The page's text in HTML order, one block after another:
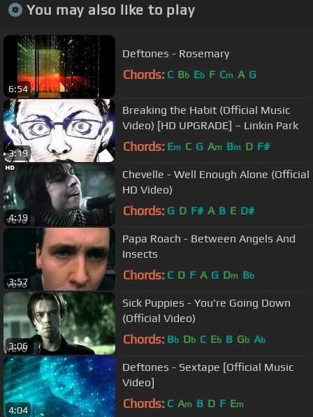
You may also like to play
6:54
Deftones - Rosemary
Chords: C Bb Eb F Cm A G
3:19
Breaking the Habit (Official Music
Video) [HD UPGRADE] – Linkin Park
Chords: Em C G Am Bm D F#
4:19
Chevelle - Well Enough Alone (Official
HD Video)
Chords: G D F# A B E D#
3:57
Papa Roach - Between Angels And
Insects
Chords: C D F A G Dm Bb
3:06
Sick Puppies - You're Going Down
(Official Video)
Chords: Bb Db C Eb B Gb Ab
4:04
Deftones - Sextape [Official Music
Video]
Chords: C Am B D F Em